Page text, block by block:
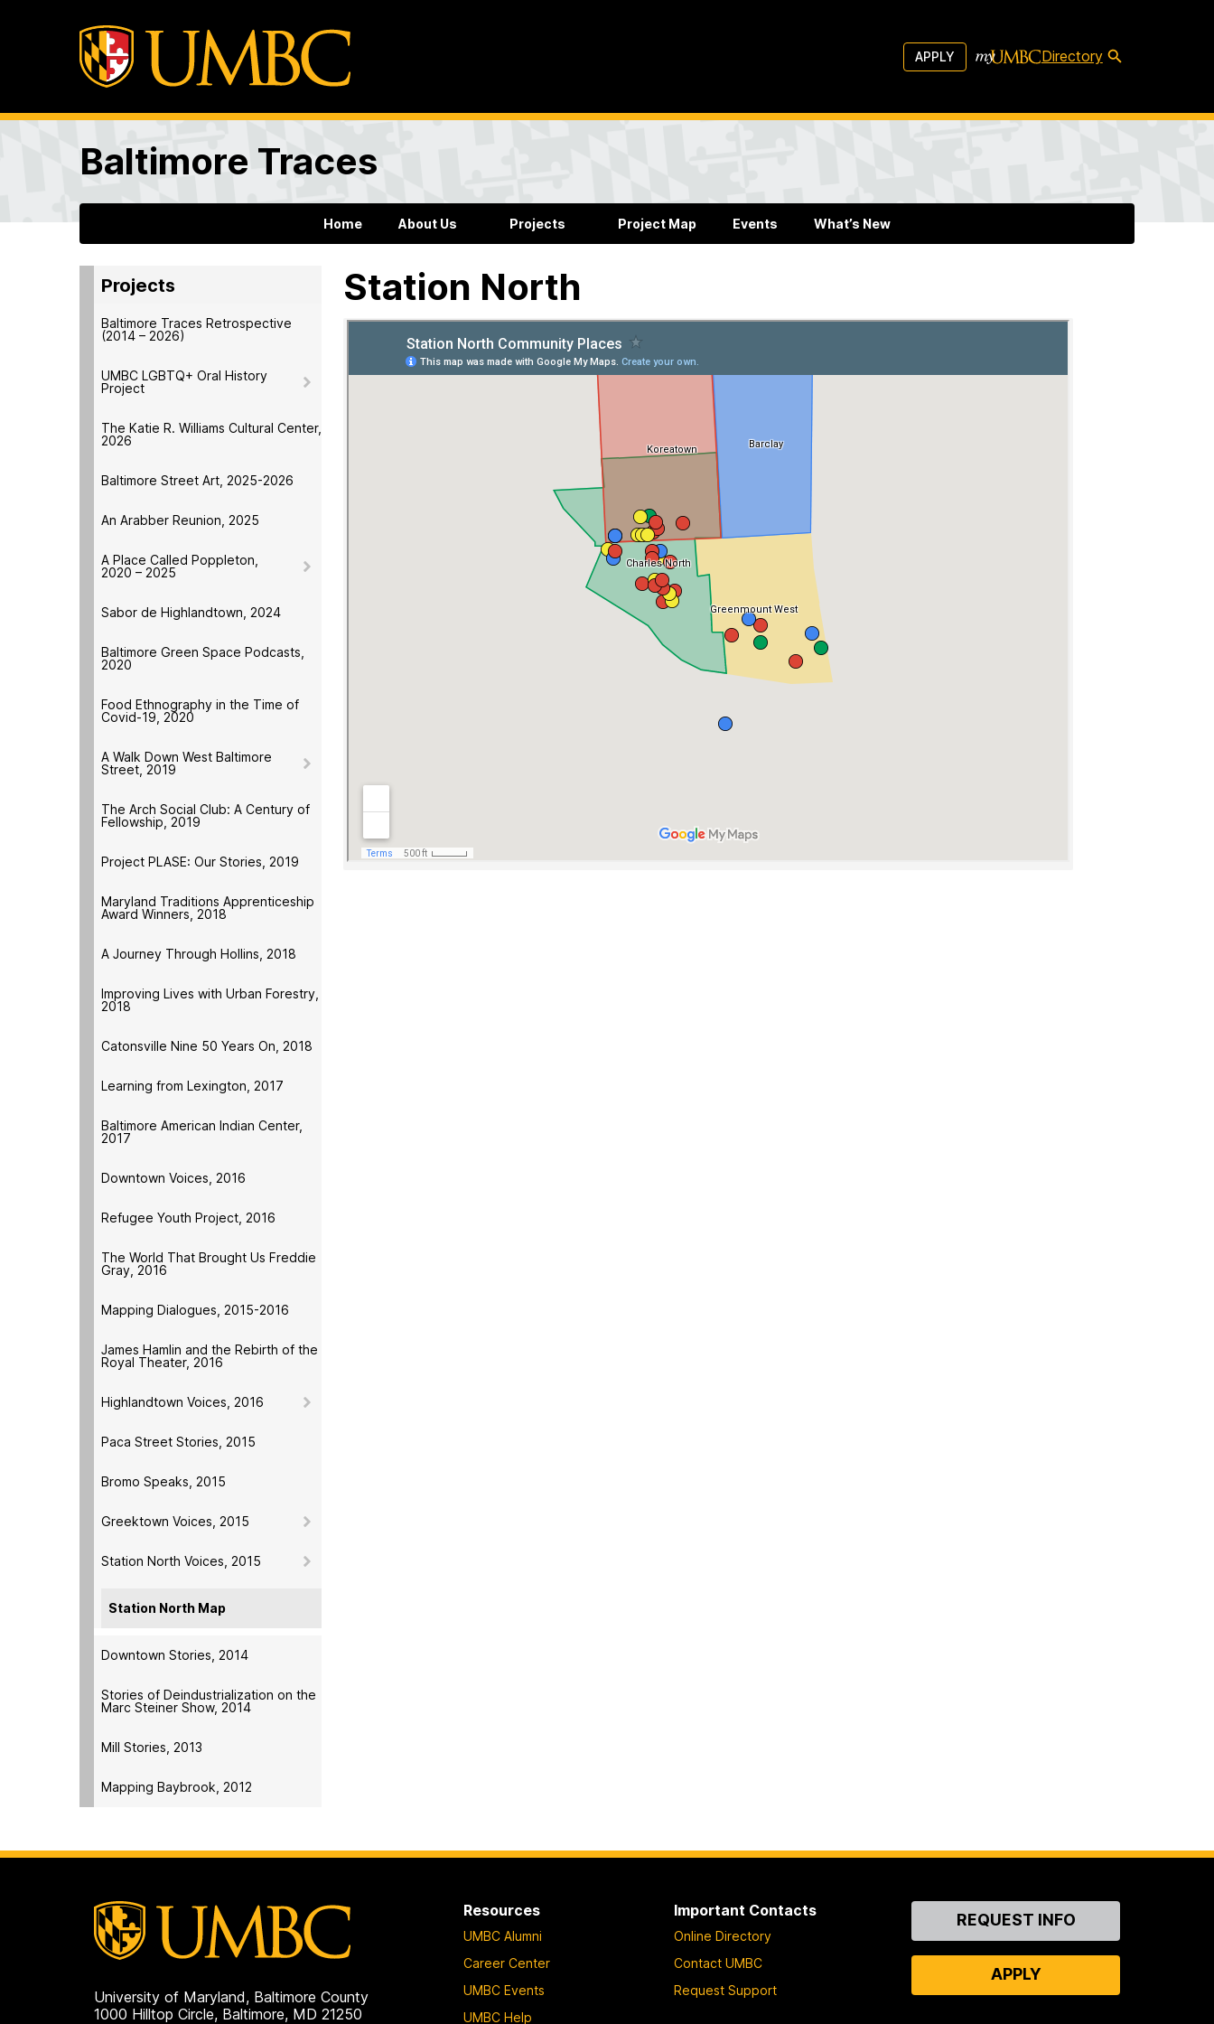
APPLY Directory
Baltimore Traces
Home About Us Projects Project Map Events What’s New
Projects
Baltimore Traces Retrospective
(2014 – 2026)
UMBC LGBTQ+ Oral History
Project
The Katie R. Williams Cultural Center,
2026
Baltimore Street Art, 2025-2026
An Arabber Reunion, 2025
A Place Called Poppleton,
2020 – 2025
Sabor de Highlandtown, 2024
Baltimore Green Space Podcasts,
2020
Food Ethnography in the Time of
Covid-19, 2020
A Walk Down West Baltimore
Street, 2019
The Arch Social Club: A Century of
Fellowship, 2019
Project PLASE: Our Stories, 2019
Maryland Traditions Apprenticeship
Award Winners, 2018
A Journey Through Hollins, 2018
Improving Lives with Urban Forestry,
2018
Catonsville Nine 50 Years On, 2018
Learning from Lexington, 2017
Baltimore American Indian Center,
2017
Downtown Voices, 2016
Refugee Youth Project, 2016
The World That Brought Us Freddie
Gray, 2016
Mapping Dialogues, 2015-2016
James Hamlin and the Rebirth of the
Royal Theater, 2016
Highlandtown Voices, 2016
Paca Street Stories, 2015
Bromo Speaks, 2015
Greektown Voices, 2015
Station North Voices, 2015
Station North Map
Downtown Stories, 2014
Stories of Deindustrialization on the
Marc Steiner Show, 2014
Mill Stories, 2013
Mapping Baybrook, 2012
Station North
University of Maryland, Baltimore County
1000 Hilltop Circle, Baltimore, MD 21250
Resources
UMBC Alumni
Career Center
UMBC Events
UMBC Help
Important Contacts
Online Directory
Contact UMBC
Request Support
ContactREQUEST INFO
APPLY